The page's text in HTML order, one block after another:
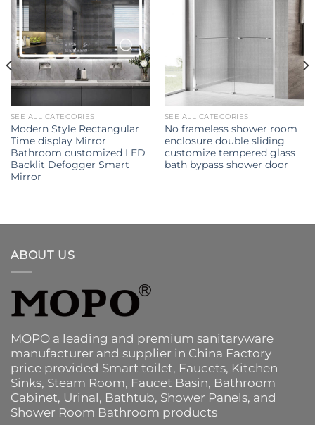
SEE ALL CATEGORIES
Modern Style Rectangular
Time display Mirror
Bathroom customized LED
Backlit Defogger Smart
Mirror
SEE ALL CATEGORIES
No frameless shower room
enclosure double sliding
customize tempered glass
bath bypass shower door
ABOUT US
MOPO a leading and premium sanitaryware
manufacturer and supplier in China Factory
price provided Smart toilet, Faucets, Kitchen
Sinks, Steam Room, Faucet Basin, Bathroom
Cabinet, Urinal, Bathtub, Shower Panels, and
Shower Room Bathroom products